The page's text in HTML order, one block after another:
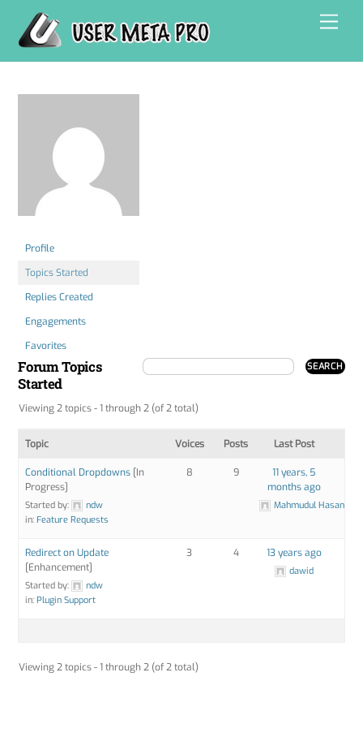
content
Profile
Topics Started
Replies Created
Engagements
Favorites
Forum Topics
Started
Viewing 2 topics - 1 through 2 (of 2 total)
Topic Voices Posts Last Post
Conditional Dropdowns [In
Progress]
Started by:
ndw
in:Feature Requests
8 9
11 years, 5
months ago
Mahmudul Hasan
Redirect on Update
[Enhancement]
Started by:
ndw
in:Plugin Support
3 4 13 years ago
dawid
Viewing 2 topics - 1 through 2 (of 2 total)